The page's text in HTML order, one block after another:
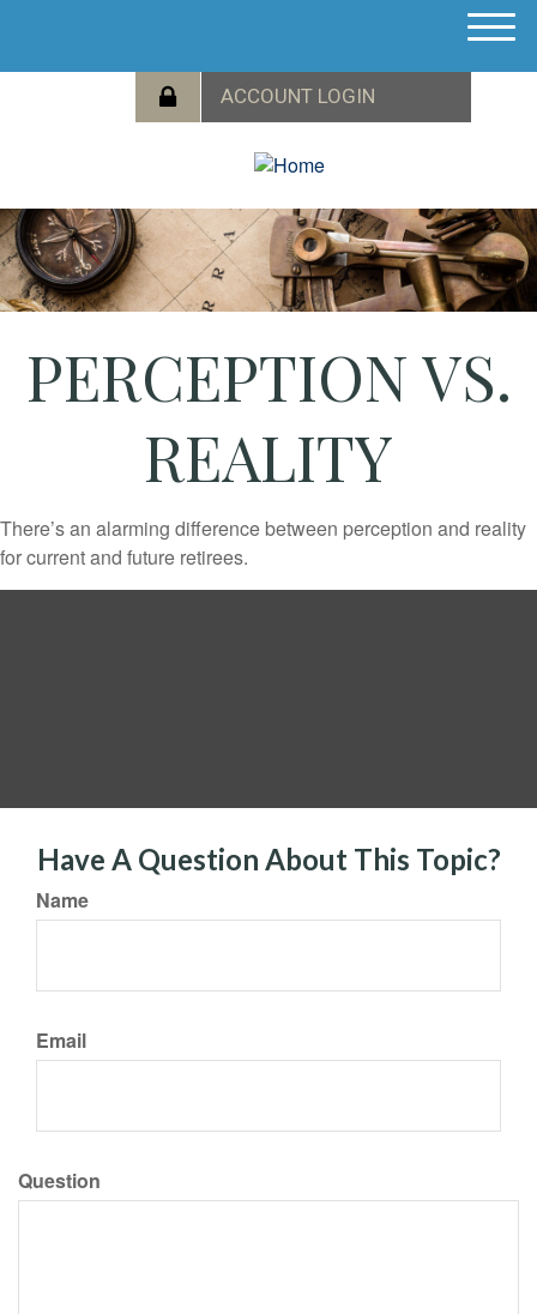
M
PERCEPTION VS.
REALITY
There’s an alarming difference between perception and reality
for current and future retirees.
Have A Question About This Topic?
Name
Email
Question